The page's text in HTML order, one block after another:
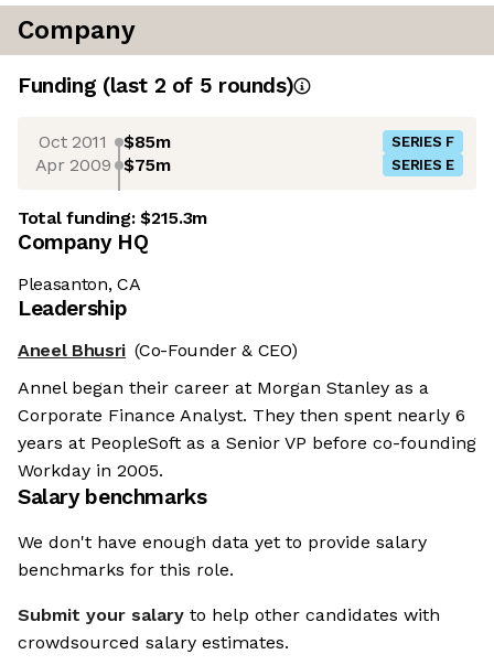
Company
Funding (last 2 of 5 rounds)
Oct 2011 $85m SERIES F
Apr 2009 $75m SERIES E
Total funding:$215.3m
Company HQ
Pleasanton, CA
Leadership
Aneel Bhusri (Co-Founder & CEO)
Annel began their career at Morgan Stanley as a
Corporate Finance Analyst. They then spent nearly 6
years at PeopleSoft as a Senior VP before co-founding
Workday in 2005.
Salary benchmarks
We don't have enough data yet to provide salary
benchmarks for this role.
Submit your salary to help other candidates with
crowdsourced salary estimates.